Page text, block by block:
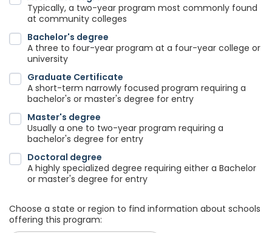
Typically, a two-year program most commonly found
at community colleges
Bachelor's degree
A three to four-year program at a four-year college or
university
Graduate Certificate
A short-term narrowly focused program requiring a
bachelor's or master's degree for entry
Master's degree
Usually a one to two-year program requiring a
bachelor's degree for entry
Doctoral degree
A highly specialized degree requiring either a Bachelor
or master's degree for entry
Choose a state or region to find information about schools
offering this program: